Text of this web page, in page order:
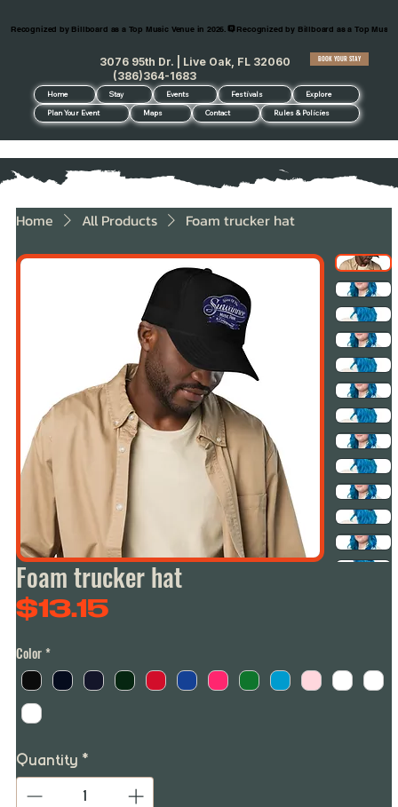
Recognized by Billboard as a Top Music Venue in 2026.
Home Stay Events Festivals Explore
Plan Your Event Maps Contact Rules & Policies
3076 95th Dr. | Live Oak, FL 32060
(386)364-1683
BOOK YOUR STAY
Home All Products Foam trucker hat
Foam trucker hat
$13.15Price
Color *
Quantity *